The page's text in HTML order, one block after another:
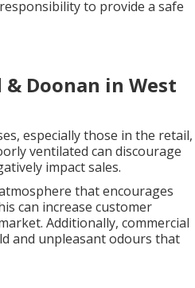
to provide a safe
Doonan in West
especially those in the retail,
ventilated can discourage
impact sales.
that encourages
can increase customer
Additionally, commercial
and unpleasant odours that